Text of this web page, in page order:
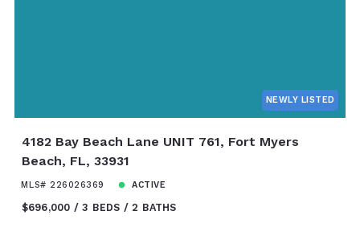
NEWLY LISTED
4182 Bay Beach Lane UNIT 761, Fort Myers
Beach, FL, 33931
MLS# 226026369 ACTIVE
$696,000 3 BEDS 2 BATHS